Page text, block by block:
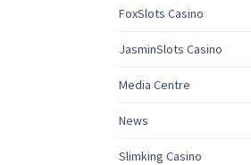
FoxSlots Casino
JasminSlots Casino
Media Centre
News
Slimking Casino